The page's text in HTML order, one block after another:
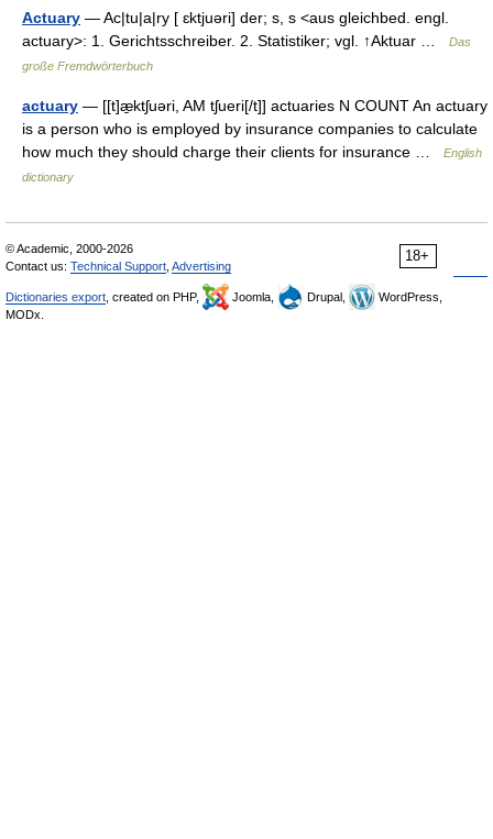
Actuary — Ac|tu|a|ry [ ɛktjuəri] der; s, s <aus gleichbed. engl.
actuary>: 1. Gerichtsschreiber. 2. Statistiker; vgl. ↑Aktuar …
Das
große Fremdwörterbuch
actuary — [[t]æ̱ktʃuəri, AM tʃueri[/t]] actuaries N COUNT An actuary
is a person who is employed by insurance companies to calculate
how much they should charge their clients for insurance …
English
dictionary
18+
© Academic, 2000-2026
Contact us: Technical Support Advertising
Dictionaries export , created on PHP, Joomla, Drupal,
WordPress,
MODx.